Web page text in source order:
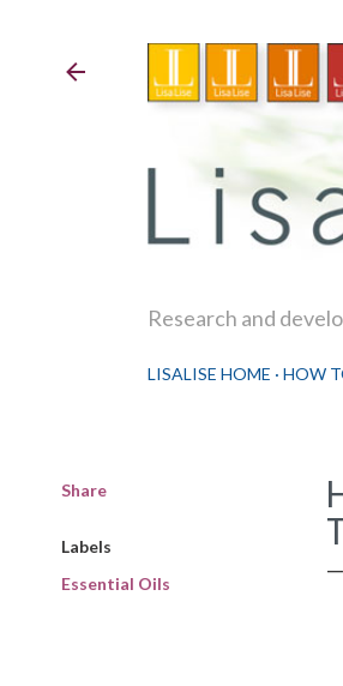
Research and
LISALISE HOME HOW
Share
Labels
Essential Oils